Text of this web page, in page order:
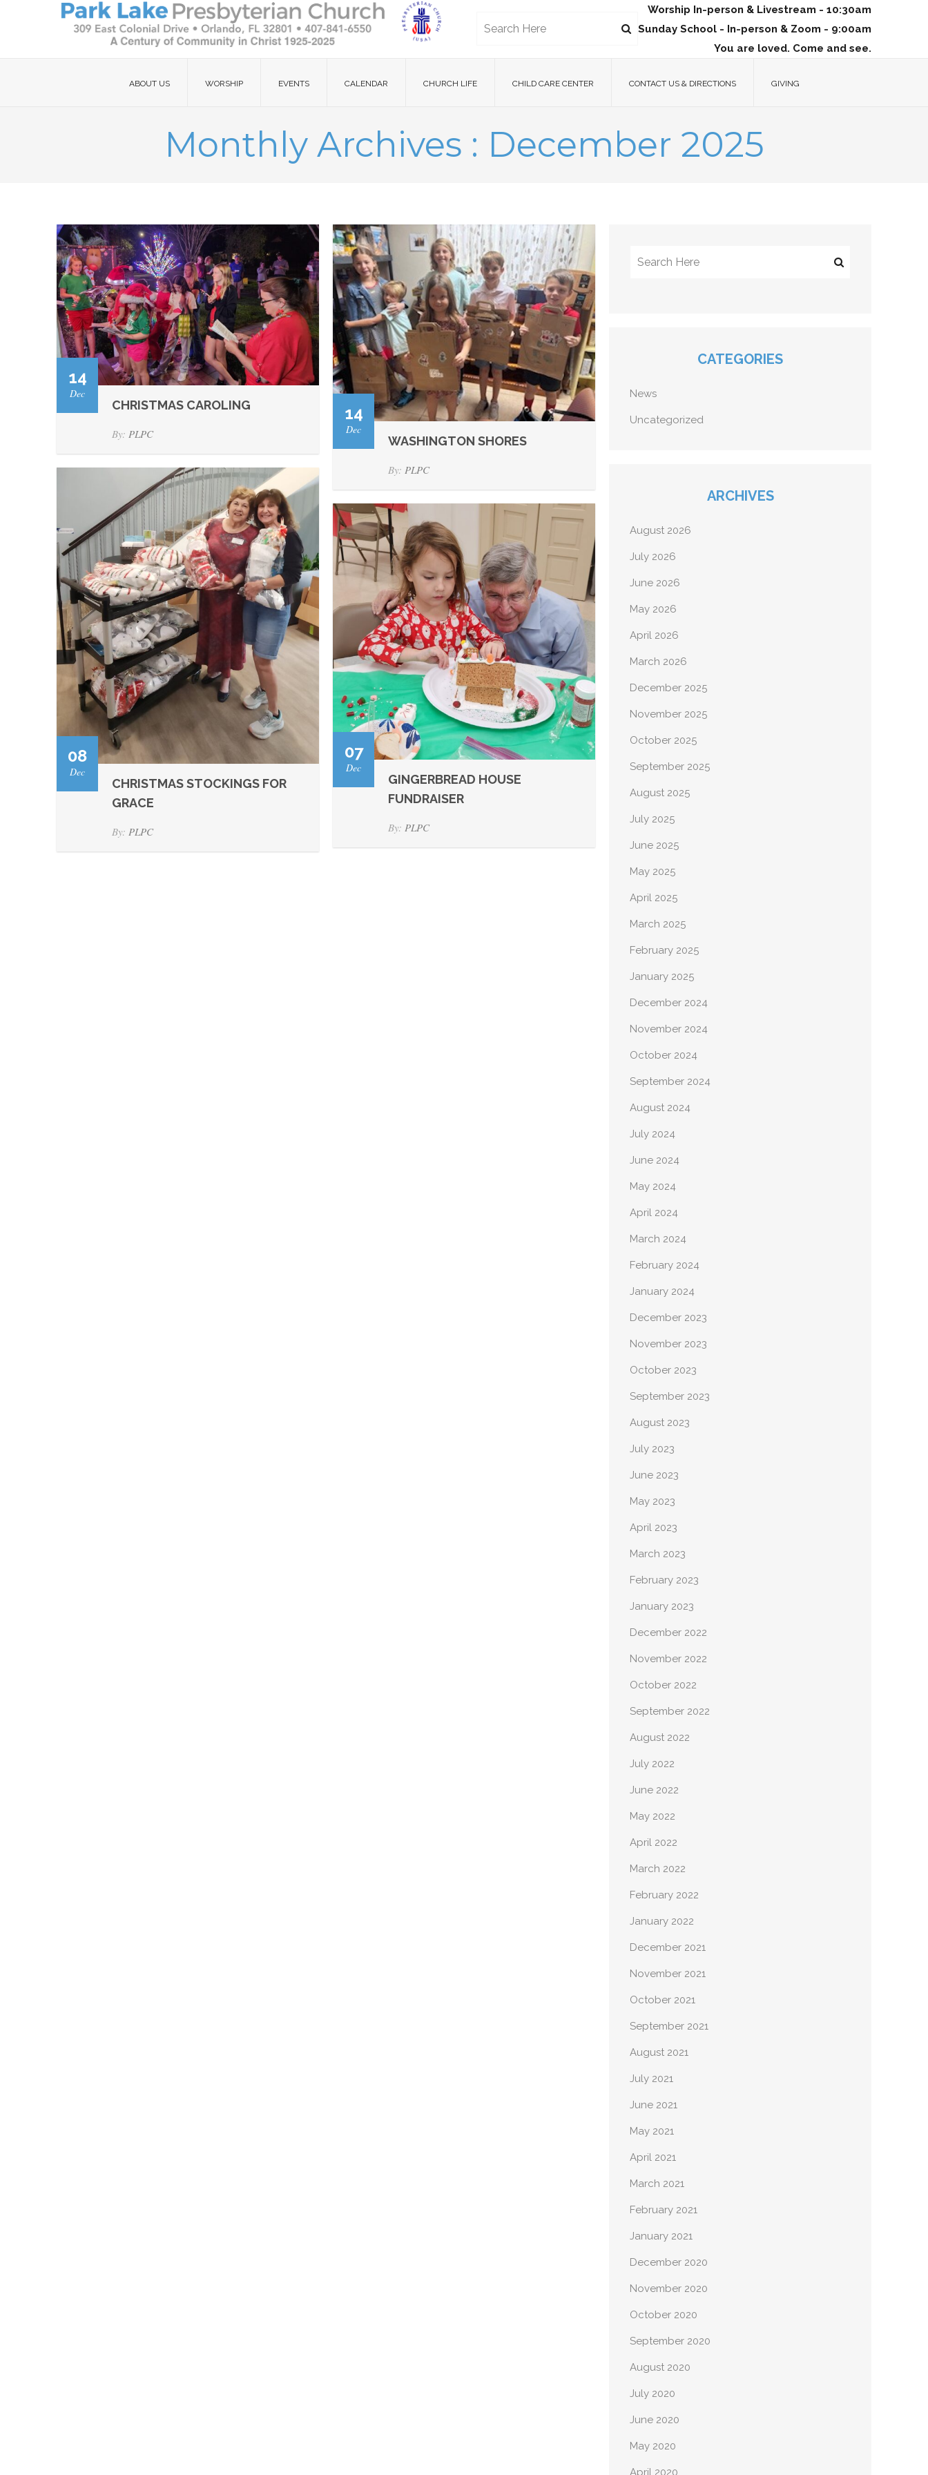
Worship In-person & Livestream - 10:30am
Sunday School - In-person & Zoom - 9:00am
You are loved. Come and see.
ABOUT US WORSHIP EVENTS CALENDAR CHURCH LIFE CHILD CARE CENTER CONTACT US & DIRECTIONS GIVING
Monthly Archives : December 2025
14
Dec
CHRISTMAS CAROLING
By: PLPC
14
Dec
WASHINGTON SHORES
By: PLPC
08
Dec
CHRISTMAS STOCKINGS FOR
GRACE
By: PLPC
07
Dec
GINGERBREAD HOUSE
FUNDRAISER
By: PLPC
CATEGORIES
News
Uncategorized
ARCHIVES
August 2026
July 2026
June 2026
May 2026
April 2026
March 2026
December 2025
November 2025
October 2025
September 2025
August 2025
July 2025
June 2025
May 2025
April 2025
March 2025
February 2025
January 2025
December 2024
November 2024
October 2024
September 2024
August 2024
July 2024
June 2024
May 2024
April 2024
March 2024
February 2024
January 2024
December 2023
November 2023
October 2023
September 2023
August 2023
July 2023
June 2023
May 2023
April 2023
March 2023
February 2023
January 2023
December 2022
November 2022
October 2022
September 2022
August 2022
July 2022
June 2022
May 2022
April 2022
March 2022
February 2022
January 2022
December 2021
November 2021
October 2021
September 2021
August 2021
July 2021
June 2021
May 2021
April 2021
March 2021
February 2021
January 2021
December 2020
November 2020
October 2020
September 2020
August 2020
July 2020
June 2020
May 2020
April 2020